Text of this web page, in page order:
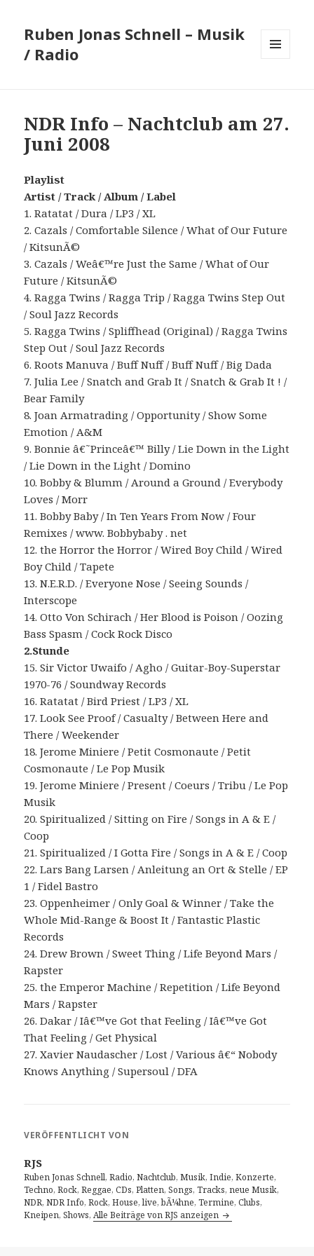
Ruben Jonas Schnell – Musik
/ Radio
NDR Info – Nachtclub am 27.
Juni 2008
Playlist
Artist / Track / Album / Label
1. Ratatat / Dura / LP3 / XL
2. Cazals / Comfortable Silence / What of Our Future
/ KitsunÃ©
3. Cazals / Weâ€™re Just the Same / What of Our
Future / KitsunÃ©
4. Ragga Twins / Ragga Trip / Ragga Twins Step Out
/ Soul Jazz Records
5. Ragga Twins / Spliffhead (Original) / Ragga Twins
Step Out / Soul Jazz Records
6. Roots Manuva / Buff Nuff / Buff Nuff / Big Dada
7. Julia Lee / Snatch and Grab It / Snatch & Grab It ! /
Bear Family
8. Joan Armatrading / Opportunity / Show Some
Emotion / A&M
9. Bonnie â€˜Princeâ€™ Billy / Lie Down in the Light
/ Lie Down in the Light / Domino
10. Bobby & Blumm / Around a Ground / Everybody
Loves / Morr
11. Bobby Baby / In Ten Years From Now / Four
Remixes / www. Bobbybaby . net
12. the Horror the Horror / Wired Boy Child / Wired
Boy Child / Tapete
13. N.E.R.D. / Everyone Nose / Seeing Sounds /
Interscope
14. Otto Von Schirach / Her Blood is Poison / Oozing
Bass Spasm / Cock Rock Disco
2.Stunde
15. Sir Victor Uwaifo / Agho / Guitar-Boy-Superstar
1970-76 / Soundway Records
16. Ratatat / Bird Priest / LP3 / XL
17. Look See Proof / Casualty / Between Here and
There / Weekender
18. Jerome Miniere / Petit Cosmonaute / Petit
Cosmonaute / Le Pop Musik
19. Jerome Miniere / Present / Coeurs / Tribu / Le Pop
Musik
20. Spiritualized / Sitting on Fire / Songs in A & E /
Coop
21. Spiritualized / I Gotta Fire / Songs in A & E / Coop
22. Lars Bang Larsen / Anleitung an Ort & Stelle / EP
1 / Fidel Bastro
23. Oppenheimer / Only Goal & Winner / Take the
Whole Mid-Range & Boost It / Fantastic Plastic
Records
24. Drew Brown / Sweet Thing / Life Beyond Mars /
Rapster
25. the Emperor Machine / Repetition / Life Beyond
Mars / Rapster
26. Dakar / Iâ€™ve Got that Feeling / Iâ€™ve Got
That Feeling / Get Physical
27. Xavier Naudascher / Lost / Various â€“ Nobody
Knows Anything / Supersoul / DFA
VERÖFFENTLICHT VON
RJS
Ruben Jonas Schnell, Radio, Nachtclub, Musik, Indie, Konzerte,
Techno, Rock, Reggae, CDs, Platten, Songs, Tracks, neue Musik,
NDR, NDR Info, Rock, House, live, bÃ¼hne, Termine, Clubs,
Kneipen, Shows,Alle Beiträge von RJS anzeigen